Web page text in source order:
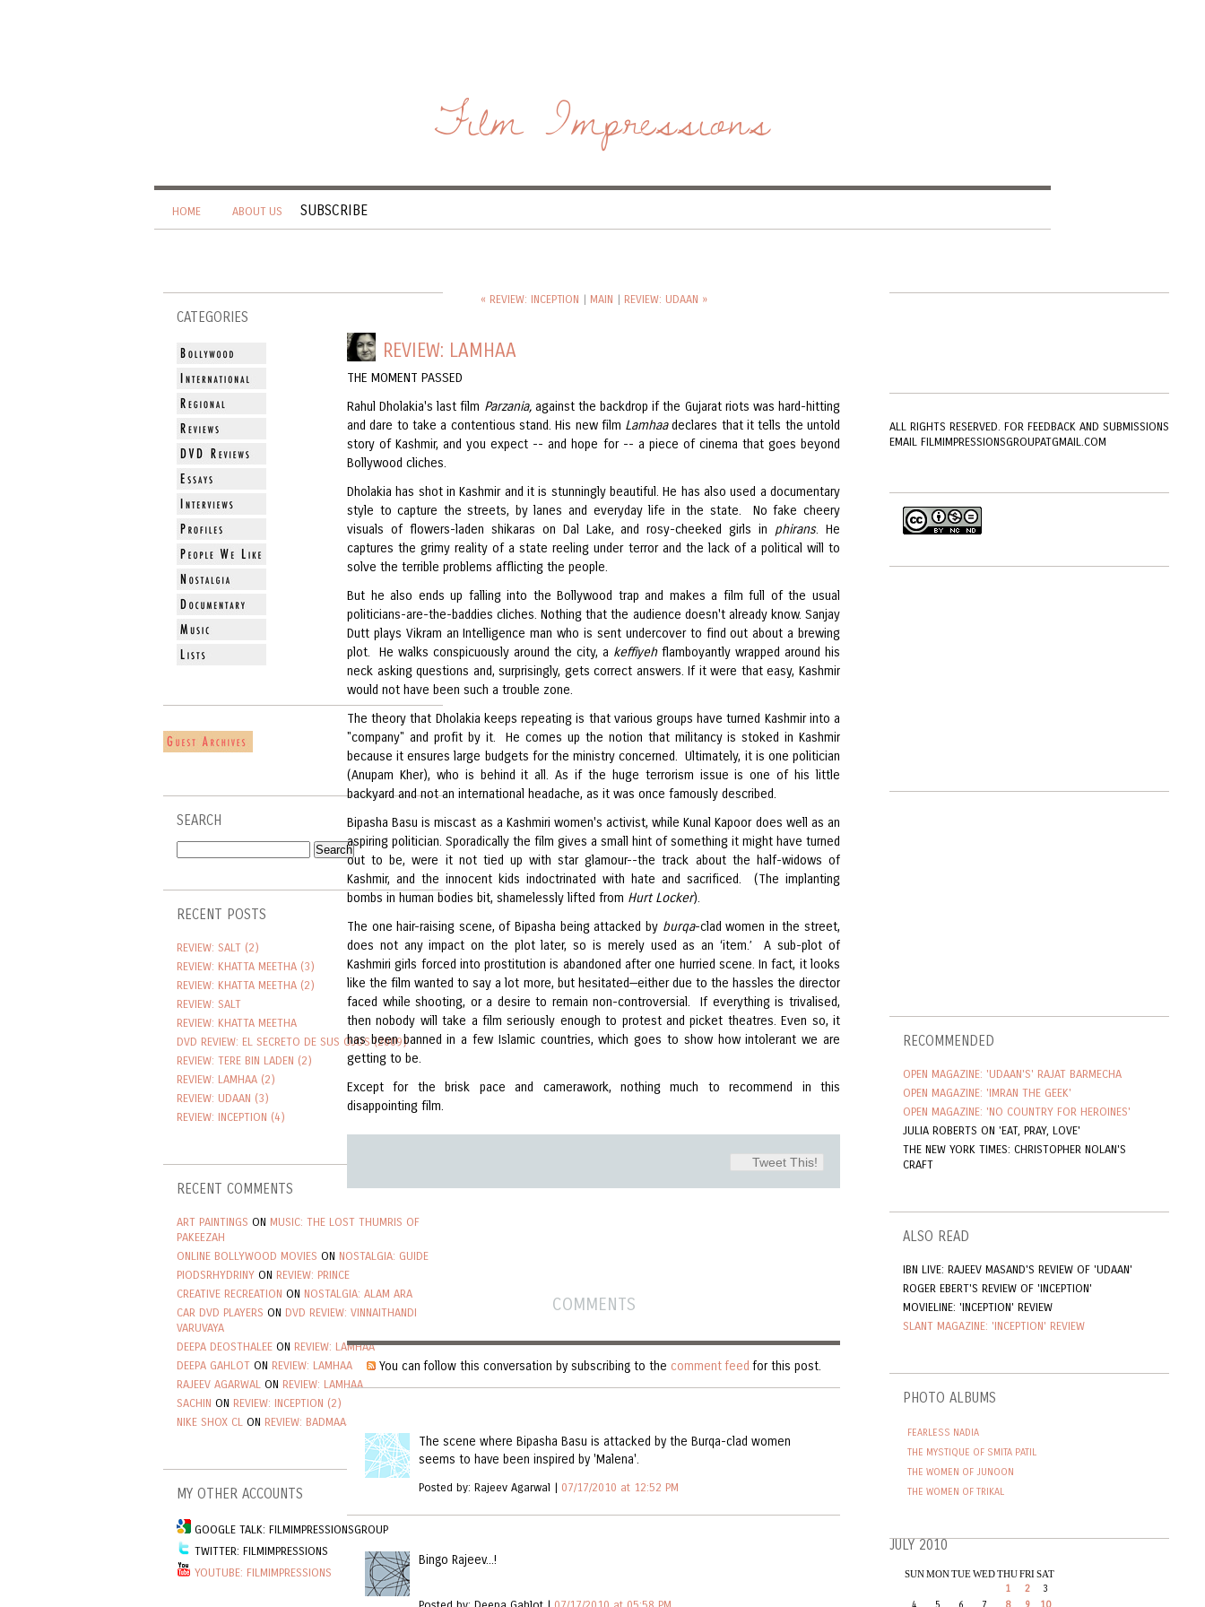
Film Impressions
HOME ABOUT US SUBSCRIBE
CATEGORIES
SEARCH
RECENT POSTS
REVIEW: SALT (2)
REVIEW: KHATTA MEETHA (3)
REVIEW: KHATTA MEETHA (2)
REVIEW: SALT
REVIEW: KHATTA MEETHA
DVD REVIEW: EL SECRETO DE SUS OJOS (2009)
REVIEW: TERE BIN LADEN (2)
REVIEW: LAMHAA (2)
REVIEW: UDAAN (3)
REVIEW: INCEPTION (4)
RECENT COMMENTS
ART PAINTINGS ON MUSIC: THE LOST THUMRIS OF
PAKEEZAH
ONLINE BOLLYWOOD MOVIES ON NOSTALGIA: GUIDE
PIODSRHYDRINY ON REVIEW: PRINCE
CREATIVE RECREATION ON NOSTALGIA: ALAM ARA
CAR DVD PLAYERS ON DVD REVIEW: VINNAITHANDI
VARUVAYA
DEEPA DEOSTHALEE ON REVIEW: LAMHAA
DEEPA GAHLOT ON REVIEW: LAMHAA
RAJEEV AGARWAL ON REVIEW: LAMHAA
SACHIN ON REVIEW: INCEPTION (2)
NIKE SHOX CL ON REVIEW: BADMAASH COMPANY (3)
MY OTHER ACCOUNTS
GOOGLE TALK: FILMIMPRESSIONSGROUP
TWITTER: FILMIMPRESSIONS
YOUTUBE: FILMIMPRESSIONS
« REVIEW: INCEPTION | MAIN | REVIEW: UDAAN »
REVIEW: LAMHAA
THE MOMENT PASSED
Rahul Dholakia's last film Parzania,against the backdrop if the Gujarat riots was hard-hitting
and dare to take a contentious stand. His new film Lamhaadeclares that it tells the untold
story of Kashmir, and you expect -- and hope for -- a piece of cinema that goes beyond
Bollywood cliches.
Dholakia has shot in Kashmir and it is stunningly beautiful. He has also used a documentary
style to capture the streets, by lanes and everyday life in the state. No fake cheery
visuals of flowers-laden shikaras on Dal Lake, and rosy-cheeked girls in phirans. He
captures the grimy reality of a state reeling under terror and the lack of a political will to
solve the terrible problems afflicting the people.
But he also ends up falling into the Bollywood trap and makes a film full of the usual
politicians-are-the-baddies cliches. Nothing that the audience doesn't already know. Sanjay
Dutt plays Vikram an Intelligence man who is sent undercover to find out about a brewing
plot. He walks conspicuously around the city, a keffiyehflamboyantly wrapped around his
neck asking questions and, surprisingly, gets correct answers. If it were that easy, Kashmir
would not have been such a trouble zone.
The theory that Dholakia keeps repeating is that various groups have turned Kashmir into a
"company" and profit by it. He comes up the notion that militancy is stoked in Kashmir
because it ensures large budgets for the ministry concerned. Ultimately, it is one politician
(Anupam Kher), who is behind it all. As if the huge terrorism issue is one of his little
backyard and not an international headache, as it was once famously described.
Bipasha Basu is miscast as a Kashmiri women's activist, while Kunal Kapoor does well as an
aspiring politician. Sporadically the film gives a small hint of something it might have turned
out to be, were it not tied up with star glamour--the track about the half-widows of
Kashmir, and the innocent kids indoctrinated with hate and sacrificed. (The implanting
bombs in human bodies bit, shamelessly lifted from Hurt Locker).
The one hair-raising scene, of Bipasha being attacked by burqa-clad women in the street,
does not any impact on the plot later, so is merely used as an ‘item.’ A sub-plot of
Kashmiri girls forced into prostitution is abandoned after one hurried scene. In fact, it looks
like the film wanted to say a lot more, but hesitated—either due to the hassles the director
faced while shooting, or a desire to remain non-controversial. If everything is trivalised,
then nobody will take a film seriously enough to protest and picket theatres. Even so, it
has been banned in a few Islamic countries, which goes to show how intolerant we are
getting to be.
Except for the brisk pace and camerawork, nothing much to recommend in this
disappointing film.
Tweet This!
COMMENTS
You can follow this conversation by subscribing to the comment feed for this post.
The scene where Bipasha Basu is attacked by the Burqa-clad women
seems to have been inspired by 'Malena'.
Posted by: Rajeev Agarwal | 07/17/2010 at 12:52 PM
Bingo Rajeev...!
ALL RIGHTS RESERVED. FOR FEEDBACK AND SUBMISSIONS
EMAIL FILMIMPRESSIONSGROUPATGMAIL.COM
RECOMMENDED
OPEN MAGAZINE: 'UDAAN'S' RAJAT BARMECHA
OPEN MAGAZINE: 'IMRAN THE GEEK'
OPEN MAGAZINE: 'NO COUNTRY FOR HEROINES'
JULIA ROBERTS ON 'EAT, PRAY, LOVE'
THE NEW YORK TIMES: CHRISTOPHER NOLAN'S
CRAFT
ALSO READ
IBN LIVE: RAJEEV MASAND'S REVIEW OF 'UDAAN'
ROGER EBERT'S REVIEW OF 'INCEPTION'
MOVIELINE: 'INCEPTION' REVIEW
SLANT MAGAZINE: 'INCEPTION' REVIEW
PHOTO ALBUMS
FEARLESS NADIA
THE MYSTIQUE OF SMITA PATIL
THE WOMEN OF JUNOON
THE WOMEN OF TRIKAL
JULY 2010
SUNMONTUEWEDTHUFRISAT
1 2
3